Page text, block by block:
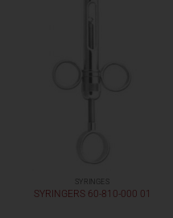
SYRINGES
SYRINGERS 60-810-000 01